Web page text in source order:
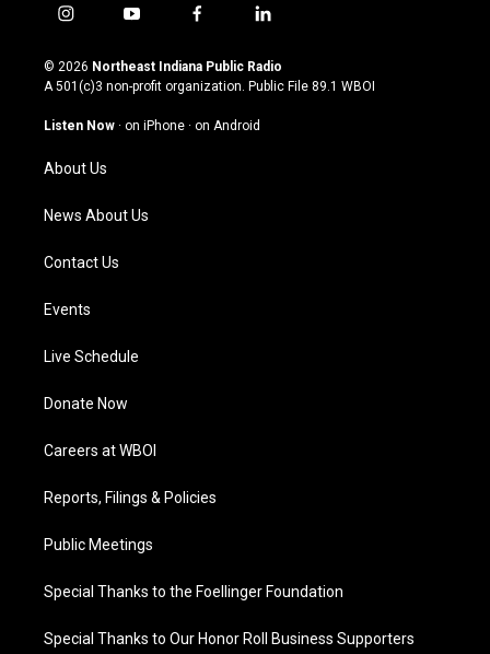
i
s
t
g
a
m
y
u
t
u
b
f
c
e
o
l
n
k
© 2026 Northeast Indiana Public Radio
A 501(c)3 non-profit organization. Public File 89.1 WBOI
Listen Now · on iPhone · on Android
About Us
News About Us
Contact Us
Events
Live Schedule
Donate Now
Careers at WBOI
Reports, Filings & Policies
Public Meetings
Special Thanks to the Foellinger Foundation
Special Thanks to Our Honor Roll Business Supporters